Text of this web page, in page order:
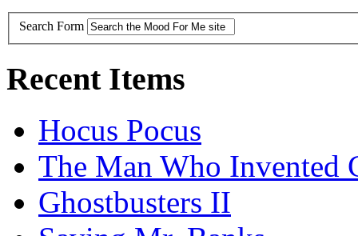
Search Form
Recent Items
Hocus Pocus
The Man Who Invented
Ghostbusters II